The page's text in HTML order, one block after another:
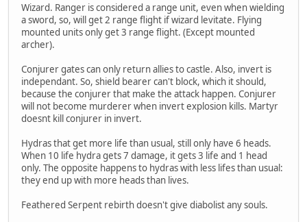
Wizard. Ranger is considered a range unit, even when wielding
a sword, so, will get 2 range flight if wizard levitate. Flying
mounted units only get 3 range flight. (Except mounted
archer).
Conjurer gates can only return allies to castle. Also, invert is
independant. So, shield bearer can't block, which it should,
because the conjurer that make the attack happen. Conjurer
will not become murderer when invert explosion kills. Martyr
doesnt kill conjurer in invert.
Hydras that get more life than usual, still only have 6 heads.
When 10 life hydra gets 7 damage, it gets 3 life and 1 head
only. The opposite happens to hydras with less lifes than usual:
they end up with more heads than lives.
Feathered Serpent rebirth doesn't give diabolist any souls.